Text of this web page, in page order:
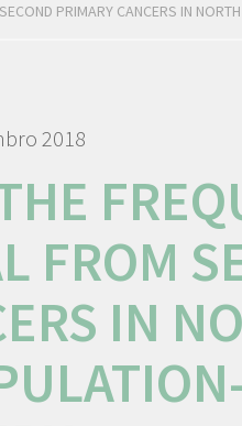
PRIMARY CANCERS IN
2018
FROM
IN